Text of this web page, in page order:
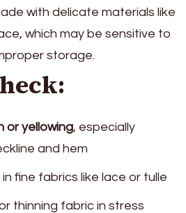
with delicate materials like
which may be sensitive to
storage.
or yellowing, especially
and hem
in fine fabrics like lace or tulle
thinning fabric in stress